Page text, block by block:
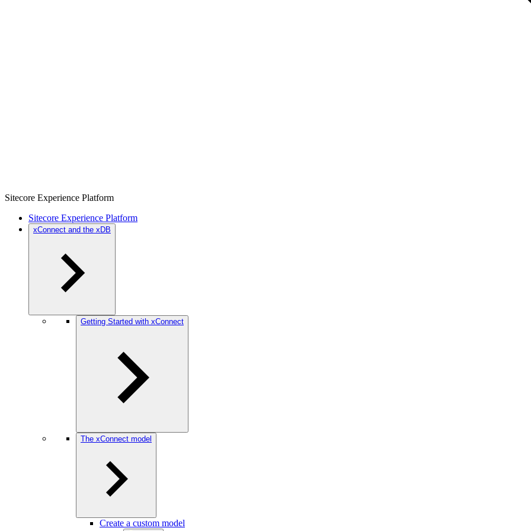
Sitecore Experience Platform
Sitecore Experience Platform
xConnect and the xDB
Getting Started with xConnect
The xConnect model
Create a custom model